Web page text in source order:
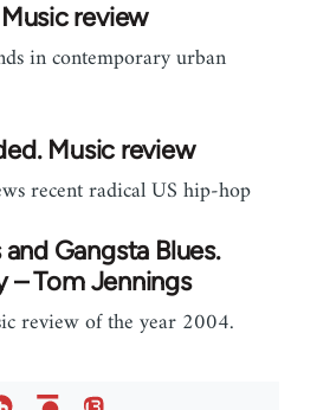
review
in contemporary urban
Music review
recent radical US hip-hop
Gangsta Blues.
– Tom Jennings
review of the year 2004.